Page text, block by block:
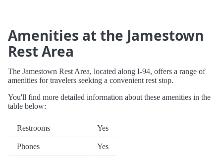
Amenities at the Jamestown
Rest Area
The Jamestown Rest Area, located along I-94, offers a range of
amenities for travelers seeking a convenient rest stop.
You'll find more detailed information about these amenities in the
table below:
Restrooms Yes
Phones Yes